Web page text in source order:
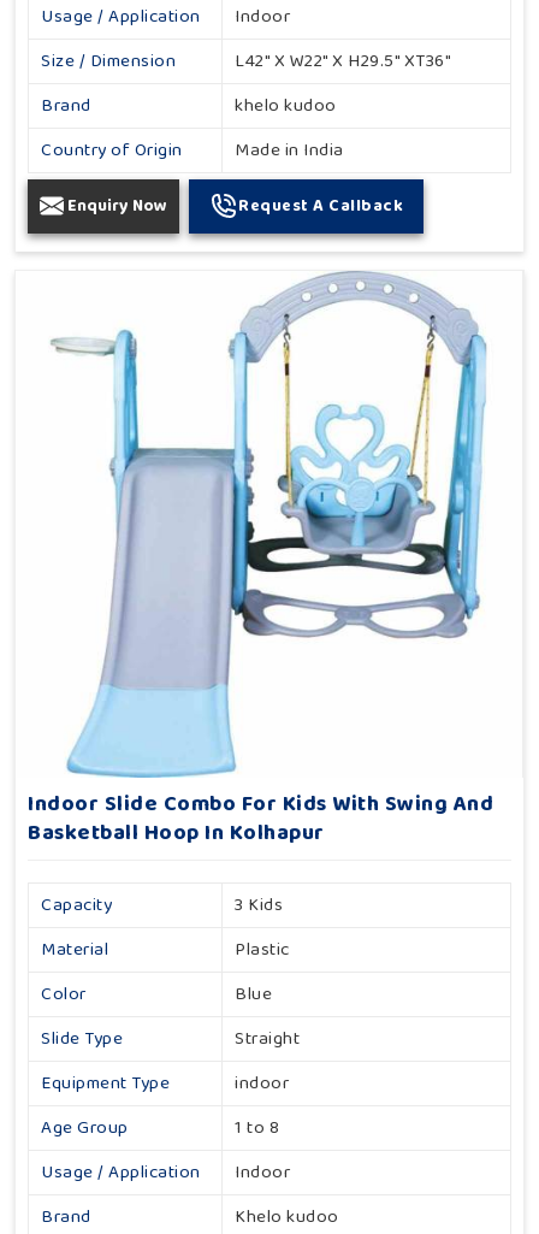
Usage / Application
Indoor
Size / Dimension
L42" X W22" X H29.5" XT36"
Brand
khelo kudoo
Country of Origin
Made in India
Enquiry Now Request A Callback
Indoor Slide Combo For Kids With Swing And
Basketball Hoop In Kolhapur
Capacity
3 Kids
Material
Plastic
Color
Blue
Slide Type
Straight
Equipment Type
indoor
Age Group
1 to 8
Usage / Application
Indoor
Brand
Khelo kudoo